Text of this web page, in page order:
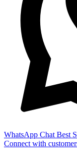
WhatsApp Chat Best
Connect with